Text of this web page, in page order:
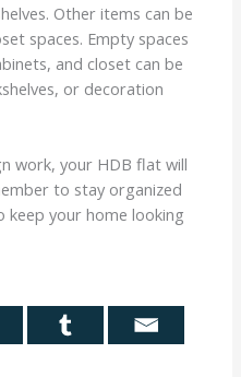
Other items can be
spaces. Empty spaces
and closet can be
or decoration
work, your HDB flat will
to stay organized
your home looking